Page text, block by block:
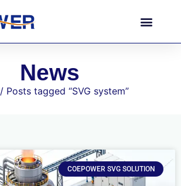
News
/ Posts tagged “SVG system”
COEPOWER SVG SOLUTION